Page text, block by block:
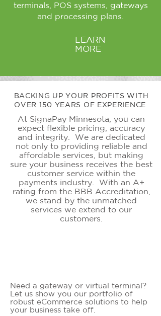
terminals, POS systems, gateways
and processing plans.
LEARN
MORE
BACKING UP YOUR PROFITS WITH
OVER 150 YEARS OF EXPERIENCE
At SignaPay Minnesota, you can
expect flexible pricing, accuracy
and integrity. We are dedicated
not only to providing reliable and
affordable services, but making
sure your business receives the best
customer service within the
payments industry. With an A+
rating from the BBB Accreditation,
we stand by the unmatched
services we extend to our
customers.
Need a gateway or virtual terminal?
Let us show you our portfolio of
robust eCommerce solutions to help
your business take off.